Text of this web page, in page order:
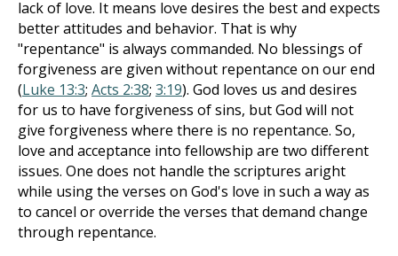
lack of love. It means love desires the best and expects
better attitudes and behavior. That is why
"repentance" is always commanded. No blessings of
forgiveness are given without repentance on our end
(Luke 13:3; Acts 2:38; 3:19). God loves us and desires
for us to have forgiveness of sins, but God will not
give forgiveness where there is no repentance. So,
love and acceptance into fellowship are two different
issues. One does not handle the scriptures aright
while using the verses on God's love in such a way as
to cancel or override the verses that demand change
through repentance.